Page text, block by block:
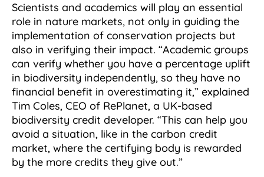
Scientists and academics will play an essential
role in nature markets, not only in guiding the
implementation of conservation projects but
also in verifying their impact. “Academic groups
can verify whether you have a percentage uplift
in biodiversity independently, so they have no
financial benefit in overestimating it,” explained
Tim Coles, CEO of RePlanet, a UK-based
biodiversity credit developer. “This can help you
avoid a situation, like in the carbon credit
market, where the certifying body is rewarded
by the more credits they give out.”